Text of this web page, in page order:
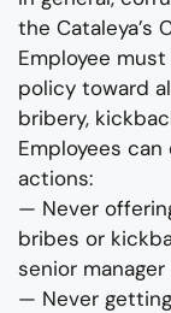
the Cataleya’s
Employee
policy toward
bribery,
Employees
actions:
— Never
bribes or
senior
— Never